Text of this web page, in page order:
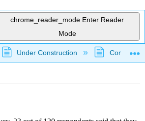
chrome_reader_mode Enter Reader
Mode
global hierarchy
Under Construction